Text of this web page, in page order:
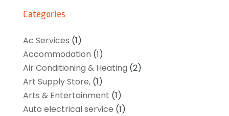
Categories
Ac Services (1)
Accommodation (1)
Air Conditioning & Heating (2)
Art Supply Store,(1)
Arts & Entertainment (1)
Auto electrical service (1)